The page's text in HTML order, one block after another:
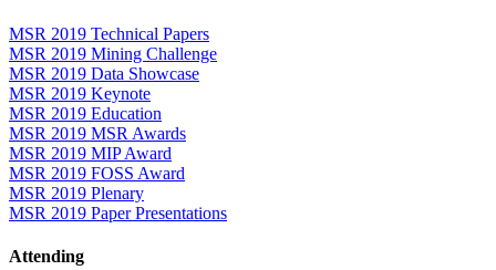
MSR 2019 Technical Papers
MSR 2019 Mining Challenge
MSR 2019 Data Showcase
MSR 2019 Keynote
MSR 2019 Education
MSR 2019 MSR Awards
MSR 2019 MIP Award
MSR 2019 FOSS Award
MSR 2019 Plenary
MSR 2019 Paper Presentations
Attending